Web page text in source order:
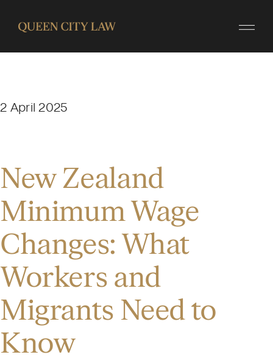
2 April 2025
New Zealand
Minimum Wage
Changes: What
Workers and
Migrants Need to
Know